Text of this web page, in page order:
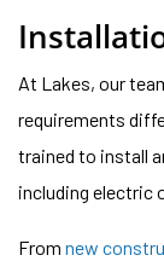
At Lakes, our
requirements
trained to install
including electric
From new